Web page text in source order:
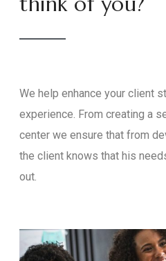
We help enhance your client
experience. From creating a
center we ensure that from
the client knows that his
out.